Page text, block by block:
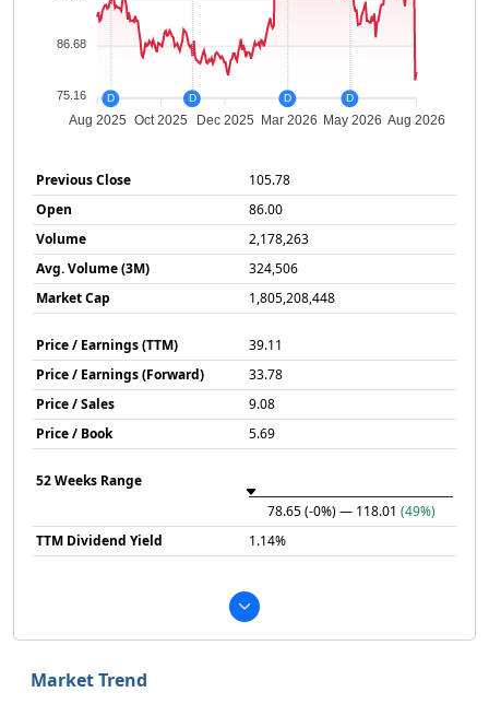
86.68
75.16
Aug 2025 Oct 2025 Dec 2025 Mar 2026 May 2026 Aug 2026
D D D D
Previous Close
105.78
Open
86.00
Volume
2,178,263
Avg. Volume (3M)
324,506
Market Cap
1,805,208,448
Price / Earnings (TTM)
39.11
Price / Earnings (Forward)
33.78
Price / Sales
9.08
Price / Book
5.69
52 Weeks Range
78.65(-0%)— 118.01 (49%)
TTM Dividend Yield
1.14%
Market Trend